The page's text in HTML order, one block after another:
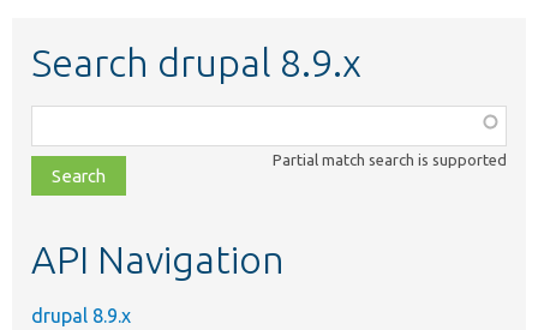
Search drupal 8.9.x
class,
file,
topic,
Partial match search is supported
API Navigation
drupal 8.9.x